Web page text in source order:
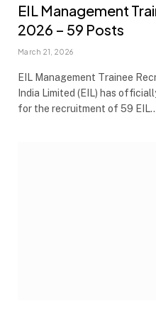
EIL Management
2026 – 59 Posts
March 21, 2026
EIL Management Trainee
India Limited (EIL) has
for the recruitment of 59